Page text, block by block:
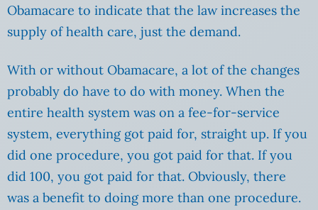
Obamacare to indicate that the law increases the
supply of health care, just the demand.
With or without Obamacare, a lot of the changes
probably do have to do with money. When the
entire health system was on a fee-for-service
system, everything got paid for, straight up. If you
did one procedure, you got paid for that. If you
did 100, you got paid for that. Obviously, there
was a benefit to doing more than one procedure.